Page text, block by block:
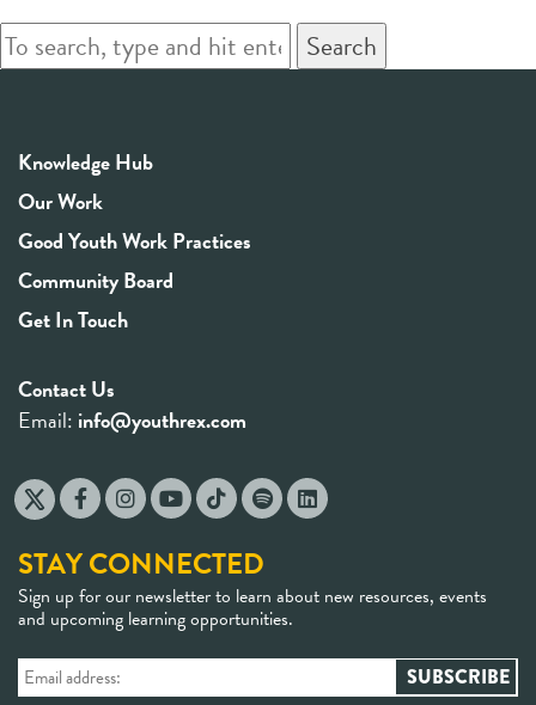
Search
Knowledge Hub
Our Work
Good Youth Work Practices
Community Board
Get In Touch
Contact Us
Email: info@youthrex.com
STAY CONNECTED
Sign up for our newsletter to learn about new resources, events
and upcoming learning opportunities.